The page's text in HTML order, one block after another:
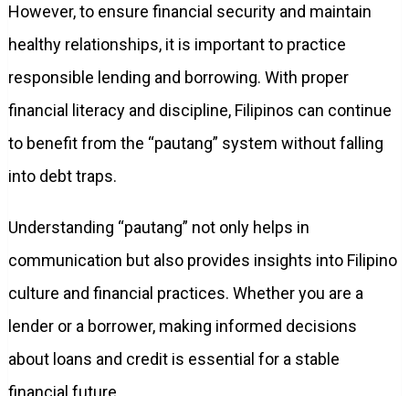
However, to ensure financial security and maintain
healthy relationships, it is important to practice
responsible lending and borrowing. With proper
financial literacy and discipline, Filipinos can continue
to benefit from the “pautang” system without falling
into debt traps.
Understanding “pautang” not only helps in
communication but also provides insights into Filipino
culture and financial practices. Whether you are a
lender or a borrower, making informed decisions
about loans and credit is essential for a stable
financial future.